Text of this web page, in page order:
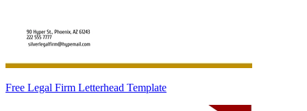
Free Legal Firm Letterhead Template